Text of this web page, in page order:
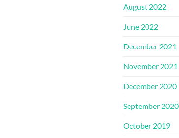
August 2022
June 2022
December 2021
November 2021
December 2020
September 2020
October 2019